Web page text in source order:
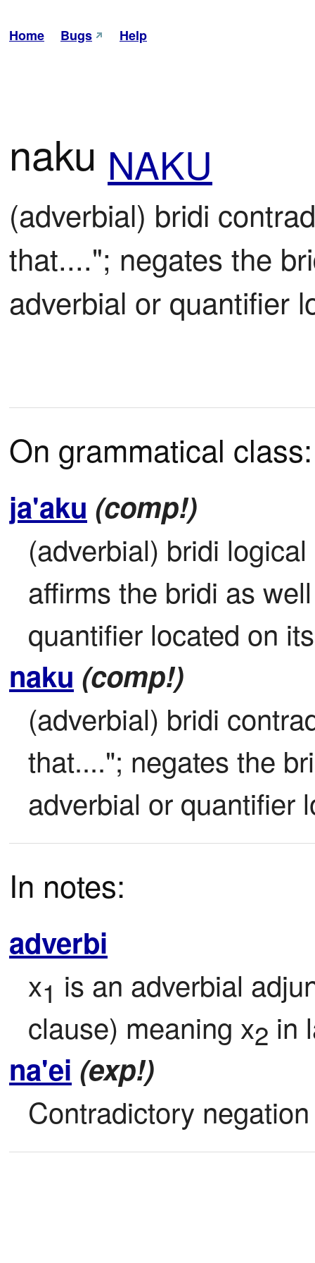
Home Bugs Help
naku NAKU
(adverbial) bridi
that...."; negates the
adverbial or quantifier
On grammatical class:
ja'aku (comp!)
(adverbial) bridi
affirms the bridi as
quantifier located on
naku (comp!)
(adverbial) bridi
that...."; negates the
adverbial or quantifier
In notes:
adverbi
x1 is an adverbial
clause) meaning x2 in
na'ei (exp!)
Contradictory